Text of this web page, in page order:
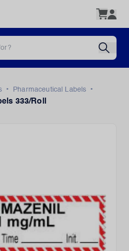
• Pharmaceutical Labels
•
333/Roll